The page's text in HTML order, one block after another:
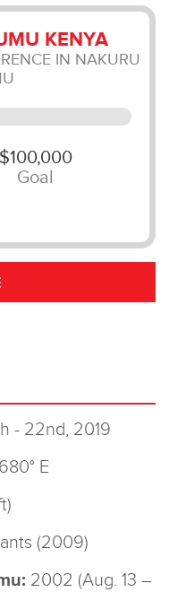
- 22nd, 2019
E
(2009)
2002 (Aug. 13 –